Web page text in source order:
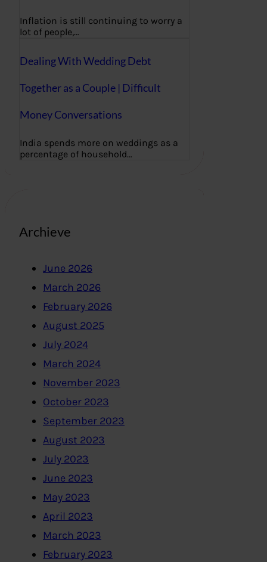
Inflation is still continuing to worry a
lot of people,…
Dealing With Wedding Debt
Together as a Couple | Difficult
Money Conversations
India spends more on weddings as a
percentage of household…
Archieve
June 2026
March 2026
February 2026
August 2025
July 2024
March 2024
November 2023
October 2023
September 2023
August 2023
July 2023
June 2023
May 2023
April 2023
March 2023
February 2023